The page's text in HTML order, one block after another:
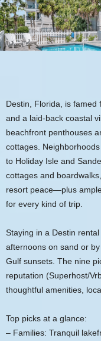
Destin, Florida, is famed
and a laid‑back coastal
beachfront penthouses
cottages.
to Holiday Isle and
cottages and
resort peace—plus
for every kind of trip.
Staying in a Destin
afternoons on sand or
Gulf sunsets. The nine
reputation (Superhost/
thoughtful amenities,
Top picks at a glance:
– Families: Tranquil